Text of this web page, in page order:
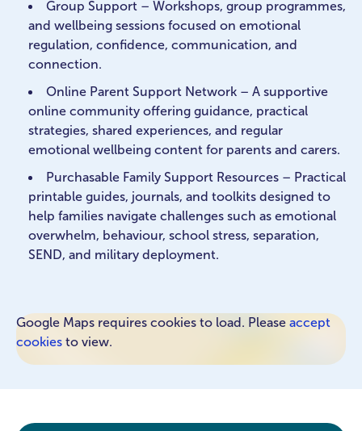
Group Support – Workshops, group programmes,
and wellbeing sessions focused on emotional
regulation, confidence, communication, and
connection.
Online Parent Support Network – A supportive
online community offering guidance, practical
strategies, shared experiences, and regular
emotional wellbeing content for parents and carers.
Purchasable Family Support Resources – Practical
printable guides, journals, and toolkits designed to
help families navigate challenges such as emotional
overwhelm, behaviour, school stress, separation,
SEND, and military deployment.
Google Maps requires cookies to load. Please accept
cookies to view.